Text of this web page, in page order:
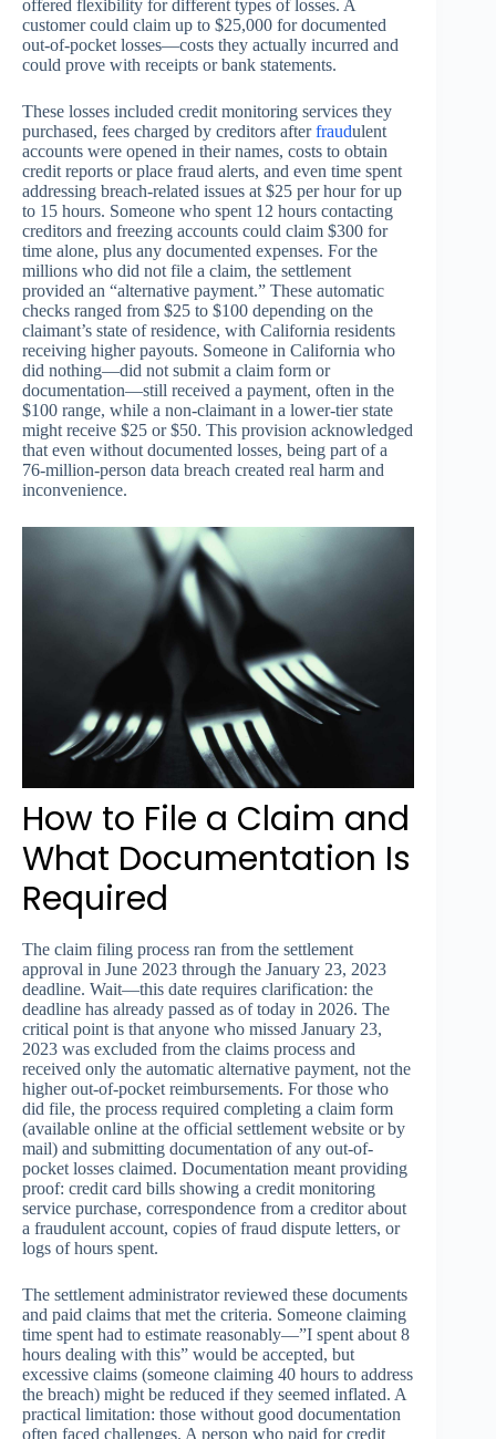
offered flexibility for different types of losses. A
customer could claim up to $25,000 for documented
out-of-pocket losses—costs they actually incurred and
could prove with receipts or bank statements.
These losses included credit monitoring services they
purchased, fees charged by creditors afterfraudulent
accounts were opened in their names, costs to obtain
credit reports or place fraud alerts, and even time spent
addressing breach-related issues at $25 per hour for up
to 15 hours. Someone who spent 12 hours contacting
creditors and freezing accounts could claim $300 for
time alone, plus any documented expenses. For the
millions who did not file a claim, the settlement
provided an “alternative payment.” These automatic
checks ranged from $25 to $100 depending on the
claimant’s state of residence, with California residents
receiving higher payouts. Someone in California who
did nothing—did not submit a claim form or
documentation—still received a payment, often in the
$100 range, while a non-claimant in a lower-tier state
might receive $25 or $50. This provision acknowledged
that even without documented losses, being part of a
76-million-person data breach created real harm and
inconvenience.
How to File a Claim and
What Documentation Is
Required
The claim filing process ran from the settlement
approval in June 2023 through the January 23, 2023
deadline. Wait—this date requires clarification: the
deadline has already passed as of today in 2026. The
critical point is that anyone who missed January 23,
2023 was excluded from the claims process and
received only the automatic alternative payment, not the
higher out-of-pocket reimbursements. For those who
did file, the process required completing a claim form
(available online at the official settlement website or by
mail) and submitting documentation of any out-of-
pocket losses claimed. Documentation meant providing
proof: credit card bills showing a credit monitoring
service purchase, correspondence from a creditor about
a fraudulent account, copies of fraud dispute letters, or
logs of hours spent.
The settlement administrator reviewed these documents
and paid claims that met the criteria. Someone claiming
time spent had to estimate reasonably—”I spent about 8
hours dealing with this” would be accepted, but
excessive claims (someone claiming 40 hours to address
the breach) might be reduced if they seemed inflated. A
practical limitation: those without good documentation
often faced challenges. A person who paid for credit